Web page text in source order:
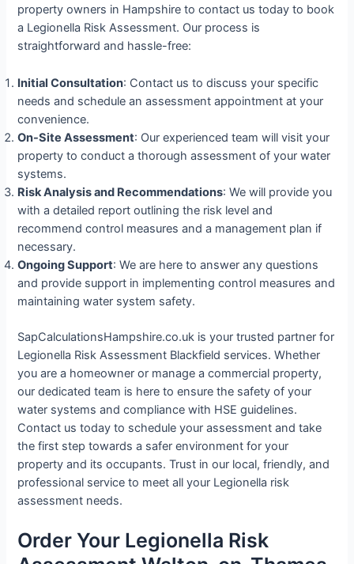
property owners in Hampshire to contact us today to book
a Legionella Risk Assessment. Our process is
straightforward and hassle-free:
Initial Consultation: Contact us to discuss your specific
needs and schedule an assessment appointment at your
convenience.
On-Site Assessment: Our experienced team will visit your
property to conduct a thorough assessment of your water
systems.
Risk Analysis and Recommendations: We will provide you
with a detailed report outlining the risk level and
recommend control measures and a management plan if
necessary.
Ongoing Support: We are here to answer any questions
and provide support in implementing control measures and
maintaining water system safety.
SapCalculationsHampshire.co.uk is your trusted partner for
Legionella Risk Assessment Blackfield services. Whether
you are a homeowner or manage a commercial property,
our dedicated team is here to ensure the safety of your
water systems and compliance with HSE guidelines.
Contact us today to schedule your assessment and take
the first step towards a safer environment for your
property and its occupants. Trust in our local, friendly, and
professional service to meet all your Legionella risk
assessment needs.
Order Your Legionella Risk